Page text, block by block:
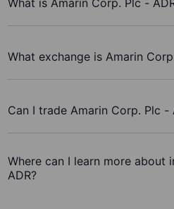
What exchange is Amarin
Can I trade Amarin Corp. Plc -
Where can I learn more about
ADR?